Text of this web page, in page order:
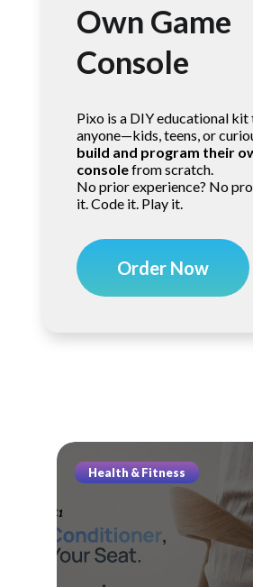
Own Game
Console
Pixo is a DIY educational kit
anyone—kids, teens, or
build and program their
consolefrom scratch.
No prior experience? No
it. Code it. Play it.
Order Now
Health & Fitness